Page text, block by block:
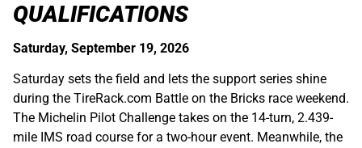
QUALIFICATIONS
Saturday, September 19, 2026
Saturday sets the field and lets the support series shine
during the TireRack.com Battle on the Bricks race weekend.
The Michelin Pilot Challenge takes on the 14-turn, 2.439-
mile IMS road course for a two-hour event. Meanwhile, the